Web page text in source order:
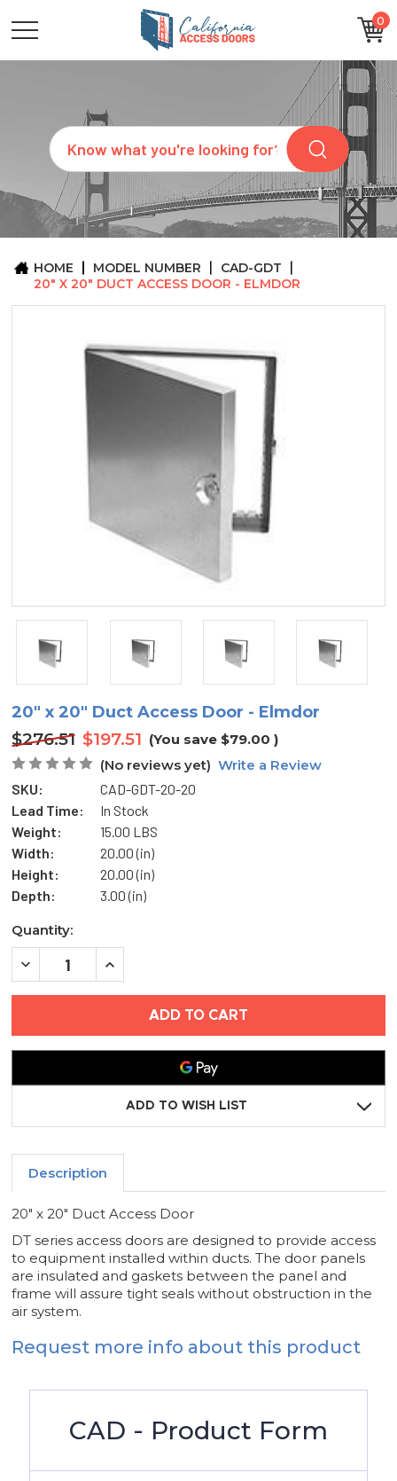
0
Search
CATEGORIES
SIZES
REQUEST
QUOTE
ARCHITECTS
ABOUT
CONTACT
HOME MODEL NUMBER
CAD-GDT
20" X 20" DUCT ACCESS DOOR - ELMDOR
20" x 20" Duct Access Door - Elmdor
$276.51 $197.51 (You save $79.00)
(No reviews yet) Write a Review
SKU:
CAD-GDT-20-20
Lead Time:
In Stock
Weight:
15.00 LBS
Width:
20.00 (in)
Height:
20.00 (in)
Depth:
3.00 (in)
Current
Stock:
Quantity:
DECREASE
-
INCREASE
-
ADD TO WISH LIST
Description
20" x 20" Duct Access Door
DT series access doors are designed to provide access
to equipment installed within ducts. The door panels
are insulated and gaskets between the panel and
frame will assure tight seals without obstruction in the
air system.
Request more info about this product
CAD - Product Form